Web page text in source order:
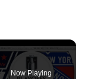
Now Playing